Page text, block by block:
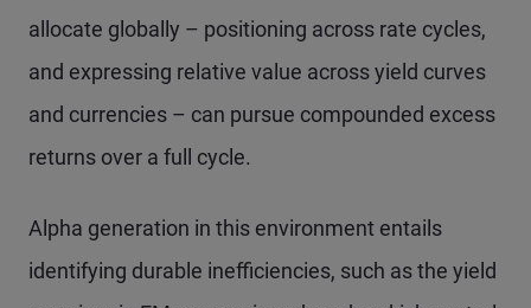
allocate globally – positioning across rate cycles,
and expressing relative value across yield curves
and currencies – can pursue compounded excess
returns over a full cycle.
Alpha generation in this environment entails
identifying durable inefficiencies, such as the yield